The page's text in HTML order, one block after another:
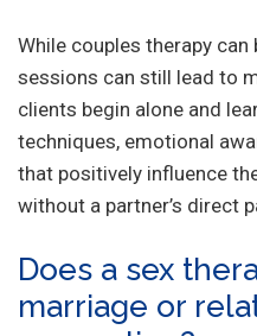
While couples therapy can
sessions can still lead to
clients begin alone and
techniques, emotional
that positively influence
without a partner’s direct
Does a sex
marriage or